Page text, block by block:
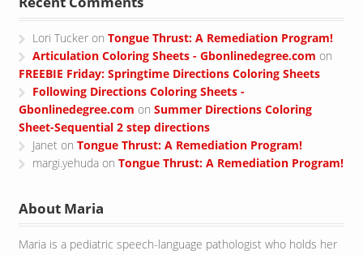
Lori Tucker onTongue Thrust: A Remediation Program!
Articulation Coloring Sheets - Gbonlinedegree.com on
FREEBIE Friday: Springtime Directions Coloring Sheets
Following Directions Coloring Sheets -
Gbonlinedegree.com on Summer Directions Coloring
Sheet-Sequential 2 step directions
Janet onTongue Thrust: A Remediation Program!
margi.yehuda onTongue Thrust: A Remediation Program!
About Maria
Maria is a pediatric speech-language pathologist who holds her